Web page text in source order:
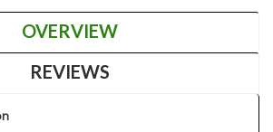
OVERVIEW
REVIEWS